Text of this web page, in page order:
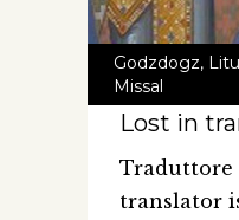
Godzdogz,
Missal
Lost in
Traduttore
translator